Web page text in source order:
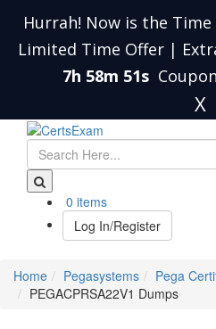
Hurrah! Now is the
Limited Time Offer |
7h 58m 50s
X
0 items
Log In/Register
Home Pegasystems
Pega
PEGACPRSA22V1 Dumps